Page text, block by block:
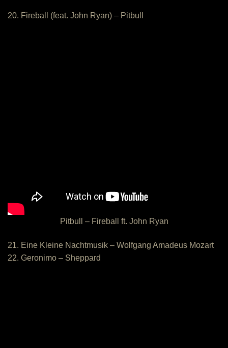
20. Fireball (feat. John Ryan) – Pitbull
Pitbull – Fireball ft. John Ryan
21. Eine Kleine Nachtmusik – Wolfgang Amadeus Mozart
22. Geronimo – Sheppard